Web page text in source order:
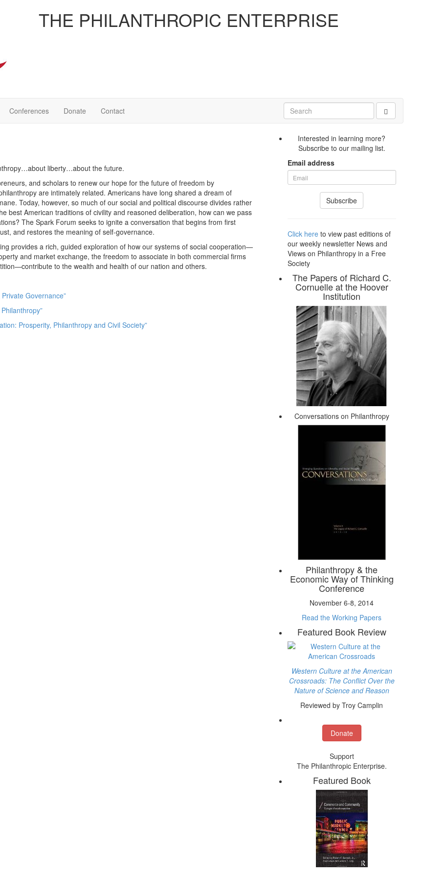
THE PHILANTHROPIC ENTERPRISE
Conferences Donate Contact
liberty…about the future.
and scholars to renew our hope for the future of freedom by
are intimately related. Americans have long shared a dream of
Today, however, so much of our social and political discourse divides rather
best American traditions of civility and reasoned deliberation, how can we pass
The Spark Forum seeks to ignite a conversation that begins from first
and restores the meaning of self-governance.
provides a rich, guided exploration of how our systems of social cooperation—
and market exchange, the freedom to associate in both commercial firms
to the wealth and health of our nation and others.
Governance”
Prosperity, Philanthropy and Civil Society”
Interested in learning more?
Subscribe to our mailing list.
Email address
Subscribe
Click hereto view past editions of
our weekly newsletter News and
Views on Philanthropy in a Free
Society
The Papers of Richard C.
Cornuelle at the Hoover
Institution
Conversations on Philanthropy
Philanthropy & the
Economic Way of Thinking
Conference
November 6-8, 2014
Read the Working Papers
Featured Book Review
Western Culture at the American
Crossroads: The Conflict Over the
Nature of Science and Reason
Reviewed by Troy Camplin
Donate
Support
The Philanthropic Enterprise.
Featured Book